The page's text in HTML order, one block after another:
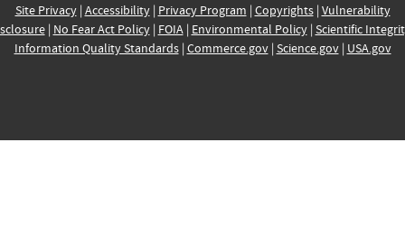
Site Privacy| Accessibility| Privacy Program | Copyrights| Vulnerability
| No Fear Act Policy| FOIA| Environmental Policy| Scientific
Information Quality Standards| Commerce.gov| Science.gov| USA.gov